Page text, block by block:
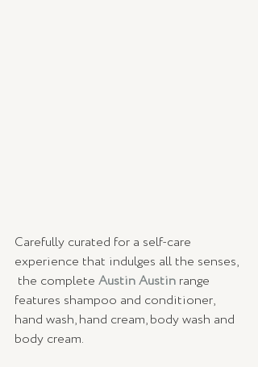
Carefully curated for a self-care
experience that indulges all the senses,
the complete Austin Austin range
features shampoo and conditioner,
hand wash, hand cream, body wash and
body cream.